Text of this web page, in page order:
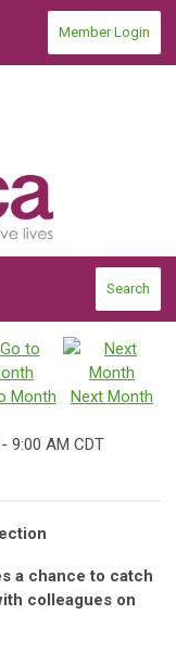
Member Login
Search
Month
Next Month
- 9:00 AM CDT
a chance to catch
colleagues on